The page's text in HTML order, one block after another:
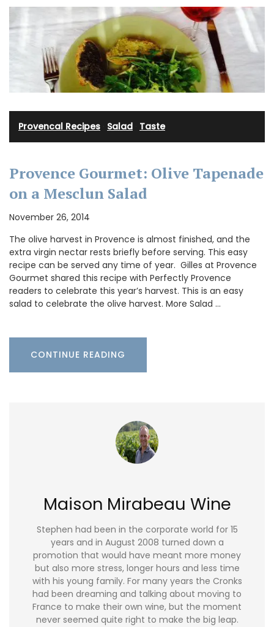
Provencal Recipes Salad Taste
Provence Gourmet: Olive Tapenade
on a Mesclun Salad
November 26, 2014
The olive harvest in Provence is almost finished, and the
extra virgin nectar rests briefly before serving. This easy
recipe can be served any time of year. Gilles at Provence
Gourmet shared this recipe with Perfectly Provence
readers to celebrate this year’s harvest. This is an easy
salad to celebrate the olive harvest. More Salad …
CONTINUE READING
Maison Mirabeau Wine
Stephen had been in the corporate world for 15
years and in August 2008 turned down a
promotion that would have meant more money
but also more stress, longer hours and less time
with his young family. For many years the Cronks
had been dreaming and talking about moving to
France to make their own wine, but the moment
never seemed quite right to make the big leap.